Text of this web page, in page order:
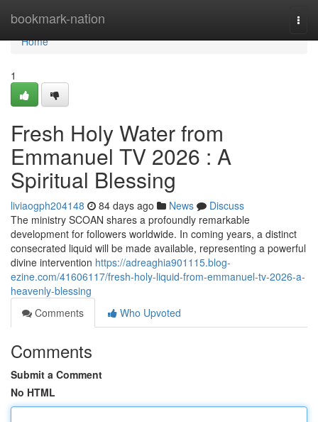
bookmark-nation
Home
Home
1
Fresh Holy Water from
Emmanuel TV 2026 : A
Spiritual Blessing
liviaogph204148 84 days ago News
Discuss
The ministry SCOAN shares a profoundly remarkable
development for followers worldwide. In coming years, a distinct
consecrated liquid will be made available, representing a powerful
divine intervention https://adreaghia901115.blog-
ezine.com/41606117/fresh-holy-liquid-from-emmanuel-tv-2026-a-
heavenly-blessing
Comments
Who Upvoted
Comments
Submit a Comment
No HTML